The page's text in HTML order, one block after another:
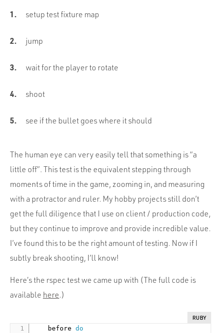
setup test fixture map
jump
wait for the player to rotate
shoot
see if the bullet goes where it should
The human eye can very easily tell that something is “a
little off”. This test is the equivalent stepping through
moments of time in the game, zooming in, and measuring
with a protractor and ruler. My hobby projects still don’t
get the full diligence that I use on client / production code,
but they continue to improve and provide incredible value.
I’ve found this to be the right amount of testing. Now if I
subtly break shooting, I’ll know!
Here’s the rspec test we came up with (The full code is
available here.)
RUBY
    before
do